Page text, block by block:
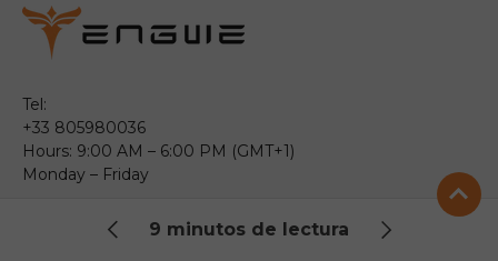
9 minutos de lectura
Tel:
+33 805980036
Hours: 9:00 AM – 6:00 PM (GMT+1)
Monday – Friday
service@engwe.com